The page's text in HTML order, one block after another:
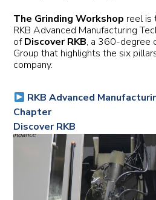
The Grinding Workshop reel is
RKB Advanced Manufacturing
ofDiscover RKB, a 360-degree
Group that highlights the six
company.
RKB Advanced
Chapter
Discover RKB